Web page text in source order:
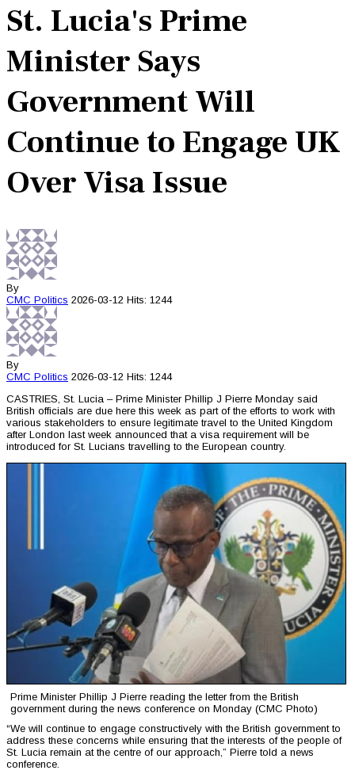
St. Lucia's Prime
Minister Says
Government Will
Continue to Engage UK
Over Visa Issue
By
CMC Politics 2026-03-12 Hits: 1244
By
CMC Politics 2026-03-12 Hits: 1244
CASTRIES, St. Lucia – Prime Minister Phillip J Pierre Monday said
British officials are due here this week as part of the efforts to work with
various stakeholders to ensure legitimate travel to the United Kingdom
after London last week announced that a visa requirement will be
introduced for St. Lucians travelling to the European country.
Prime Minister Phillip J Pierre reading the letter from the British
government during the news conference on Monday (CMC Photo)
“We will continue to engage constructively with the British government to
address these concerns while ensuring that the interests of the people of
St. Lucia remain at the centre of our approach,” Pierre told a news
conference.